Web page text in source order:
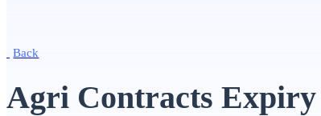
Back
Agri Contracts Expiry